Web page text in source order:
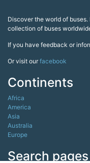
Discover the world of
collection of buses
If you have feedback or
Or visit ourfacebook
Continents
Africa
America
Asia
Australia
Europe
Search pages